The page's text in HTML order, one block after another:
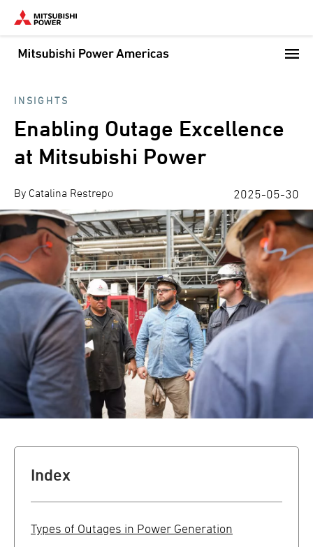
Skip
main
content
INSIGHTS
Enabling Outage Excellence
at Mitsubishi Power
By Catalina Restrepo 2025-05-30
Index
Types of Outages in Power Generation